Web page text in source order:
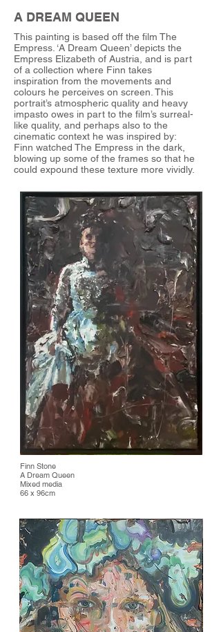
A DREAM QUEEN
This painting is based off the film The
Empress. ‘A Dream Queen’ depicts the
Empress Elizabeth of Austria, and is part
of a collection where Finn takes
inspiration from the movements and
colours he perceives on screen. This
portrait’s atmospheric quality and heavy
impasto owes in part to the film’s surreal-
like quality, and perhaps also to the
cinematic context he was inspired by:
Finn watched The Empress in the dark,
blowing up some of the frames so that he
could expound these texture more vividly.
Finn Stone
A Dream Queen
Mixed media
66 x 96cm